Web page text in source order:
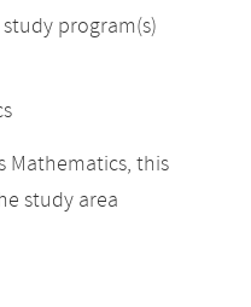
program(s)
Mathematics, this
study area